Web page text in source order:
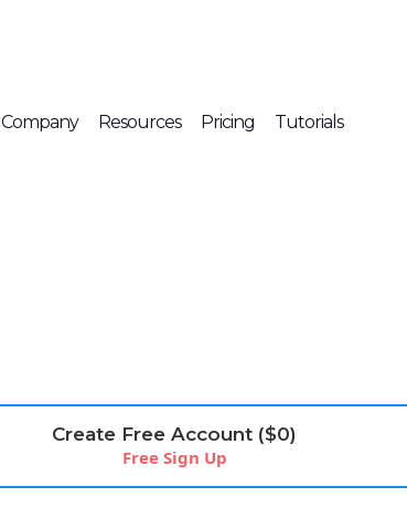
Company Resources Pricing Tutorials
Create Free Account ($0)
Free Sign Up